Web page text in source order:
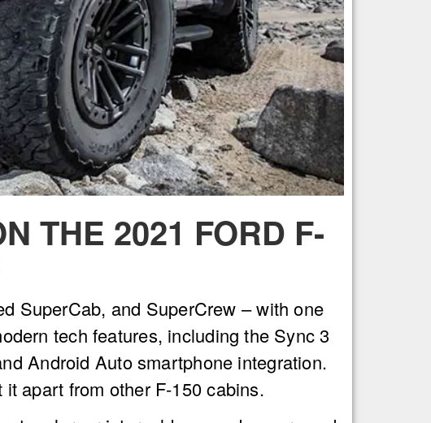
THE 2021 FORD F-
SuperCab, and SuperCrew – with one
tech features, including the Sync 3
Android Auto smartphone integration.
apart from other F-150 cabins.